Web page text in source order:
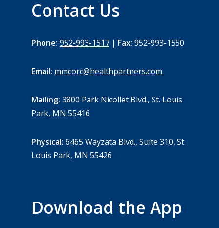
Contact Us
Phone: 952-993-1517 | Fax: 952-993-1550
Email: mmcorc@healthpartners.com
Mailing: 3800 Park Nicollet Blvd., St. Louis
Park, MN 55416
Physical: 6465 Wayzata Blvd., Suite 310, St
Louis Park, MN 55426
Download the App